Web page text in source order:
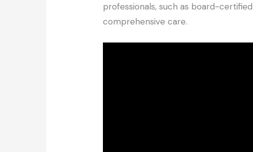
professionals, such as board-
comprehensive care.